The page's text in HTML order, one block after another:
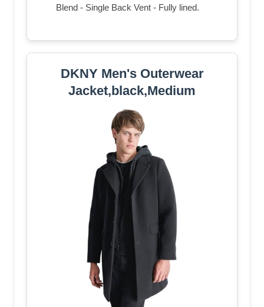
Blend - Single Back Vent - Fully lined.
DKNY Men's Outerwear
Jacket,black,Medium